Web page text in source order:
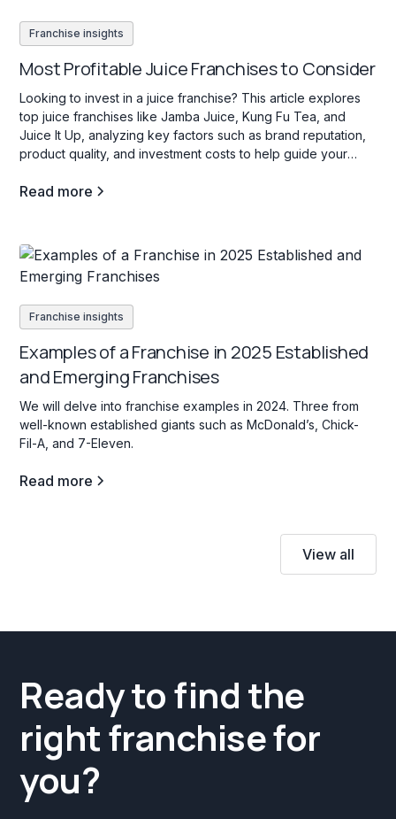
Franchise insights
Most Profitable Juice Franchises to Consider
Looking to invest in a juice franchise? This article explores
top juice franchises like Jamba Juice, Kung Fu Tea, and
Juice It Up, analyzing key factors such as brand reputation,
product quality, and investment costs to help guide your
Read more
Franchise insights
Examples of a Franchise in 2025 Established
and Emerging Franchises
We will delve into franchise examples in 2024. Three from
well-known established giants such as McDonald’s, Chick-
Fil-A, and 7-Eleven.
Read more
View all
Ready to find the
right franchise for
you?